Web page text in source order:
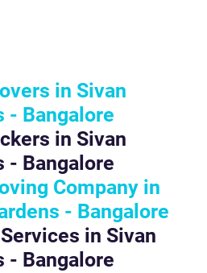
in Sivan
- Bangalore
in Sivan
- Bangalore
Company in
- Bangalore
in Sivan
- Bangalore